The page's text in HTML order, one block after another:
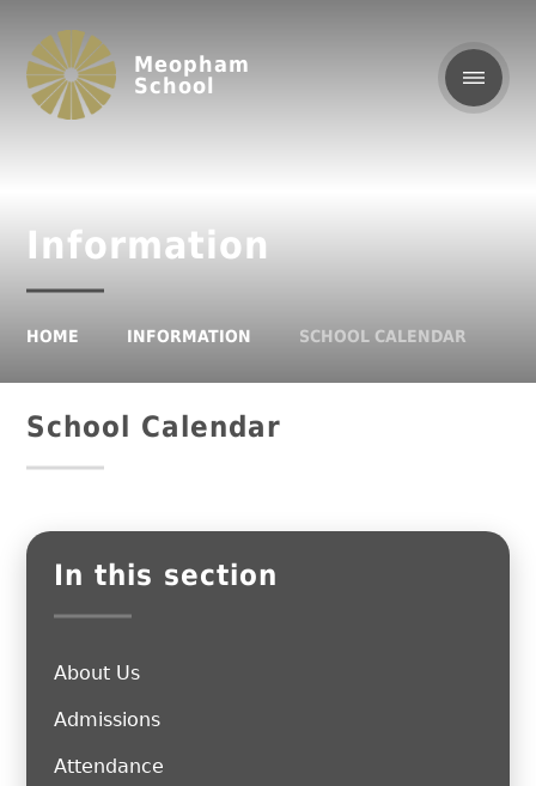
Meopham
School
Information
HOME INFORMATION SCHOOL CALENDAR
School Calendar
In this section
About Us
Admissions
Attendance